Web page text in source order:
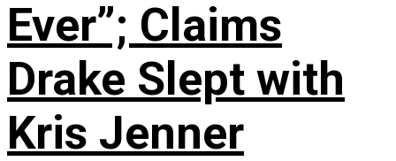
Ever”; Claims
Drake Slept with
Kris Jenner